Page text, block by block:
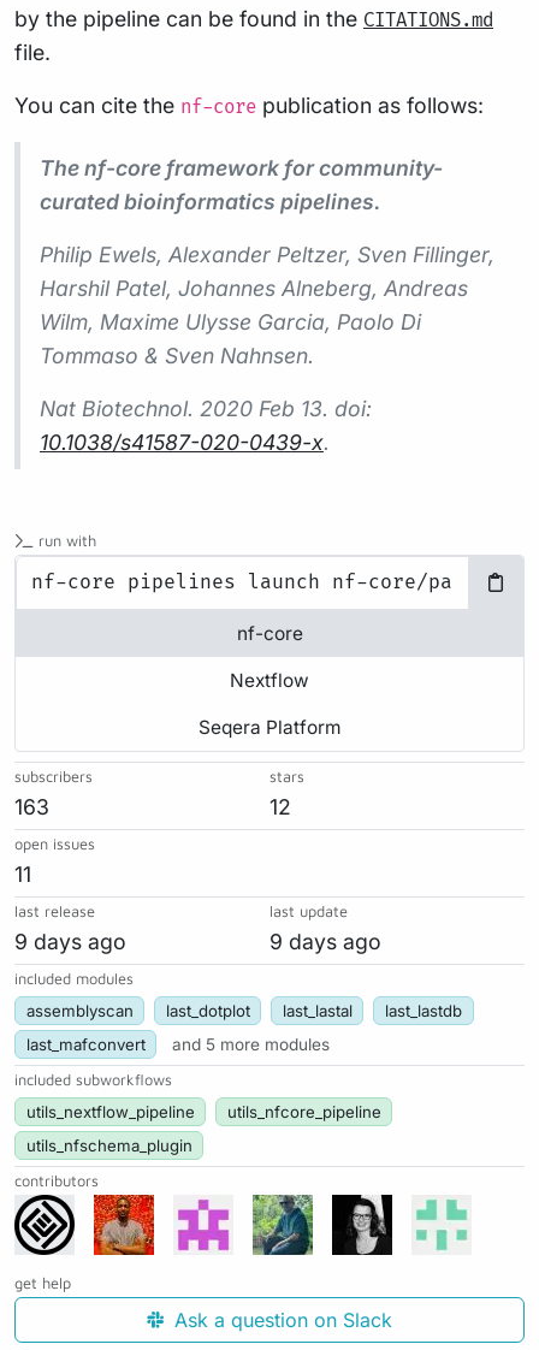
by the pipeline can be found in the CITATIONS.md
file.
You can cite the nf-core publication as follows:
The nf-core framework for community-
curated bioinformatics pipelines.
Philip Ewels, Alexander Peltzer, Sven Fillinger,
Harshil Patel, Johannes Alneberg, Andreas
Wilm, Maxime Ulysse Garcia, Paolo Di
Tommaso & Sven Nahnsen.
Nat Biotechnol. 2020 Feb 13. doi:
10.1038/s41587-020-0439-x.
run with
nf-core
Nextflow
Seqera Platform
subscribers
163
stars
12
open issues
11
last release
9 days ago
last update
9 days ago
included modules
assemblyscan last_dotplot last_lastal
last_lastdb
last_mafconvert
and 5 more modules
included subworkflows
utils_nextflow_pipeline
utils_nfcore_pipeline
utils_nfschema_plugin
contributors
get help
Ask a question on Slack